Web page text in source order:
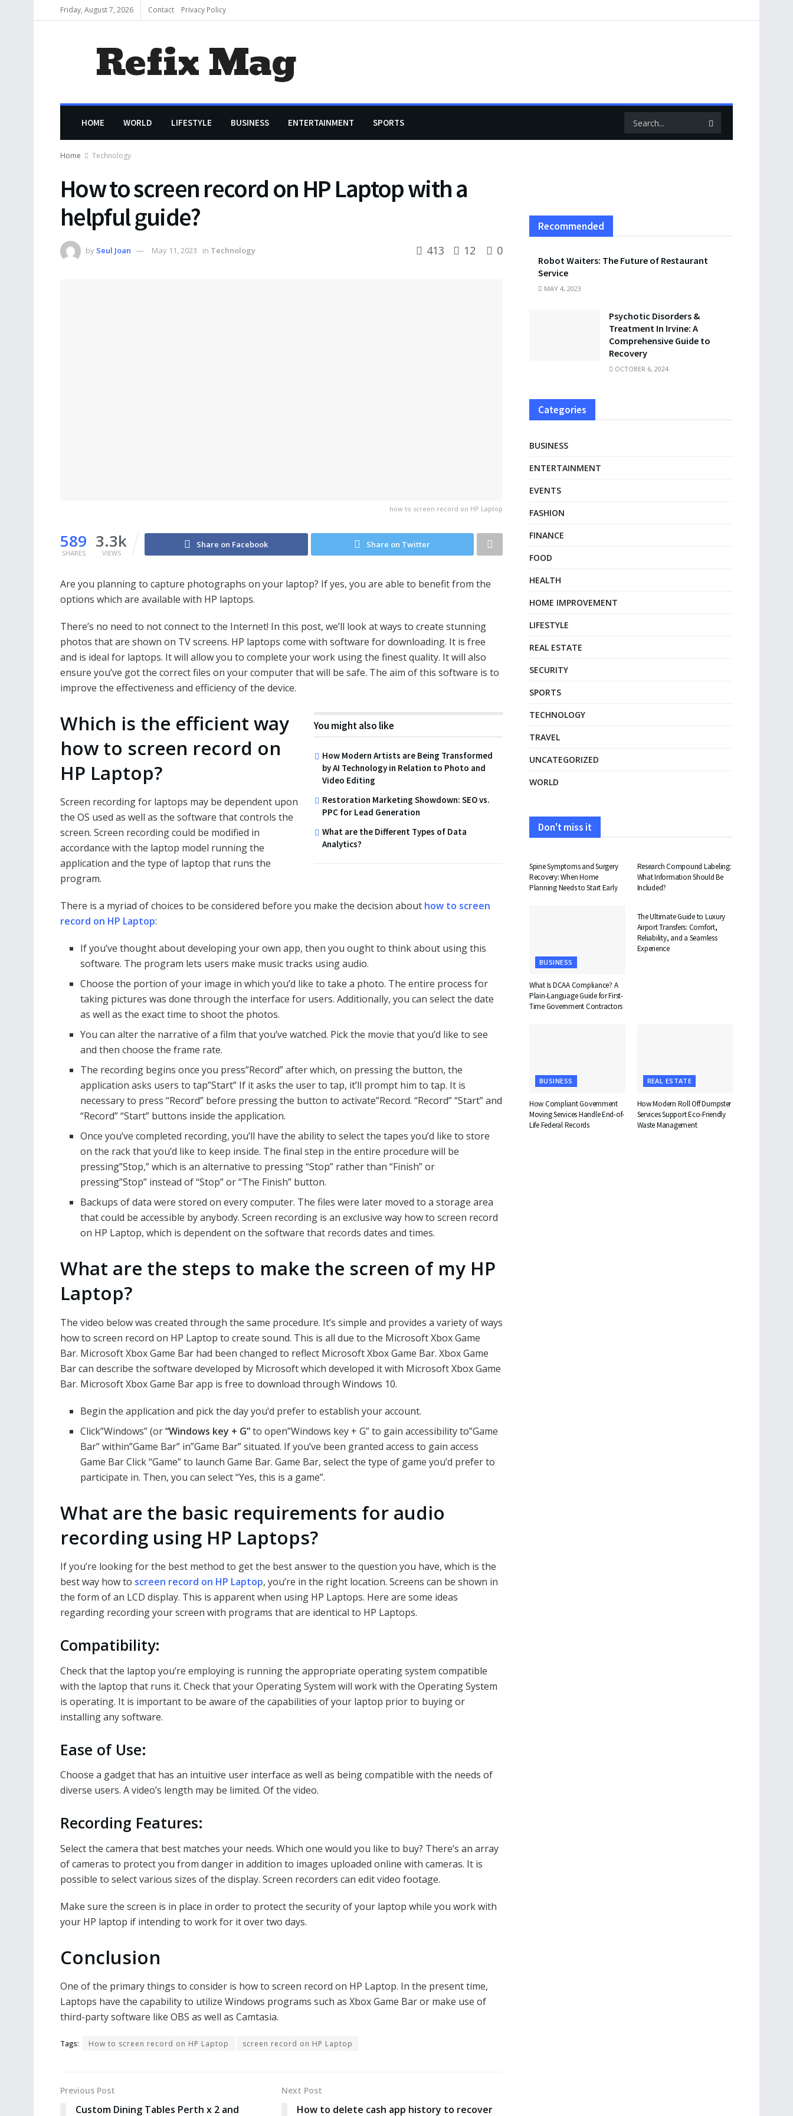
Friday, August 7, 2026 Contact Privacy Policy
Refix Mag
HOME WORLD LIFESTYLE BUSINESS ENTERTAINMENT SPORTS
Home Technology
How to screen record on HP Laptop with a
helpful guide?
by Seul Joan May 11, 2023 in Technology 413 12 0
how to screen record on HP Laptop
589
SHARES
3.3k
VIEWS
Share on Facebook Share on Twitter
Are you planning to capture photographs on your laptop? If yes, you are able to benefit from the
options which are available with HP laptops.
There’s no need to not connect to the Internet! In this post, we’ll look at ways to create stunning
photos that are shown on TV screens. HP laptops come with software for downloading. It is free
and is ideal for laptops. It will allow you to complete your work using the finest quality. It will also
ensure you’ve got the correct files on your computer that will be safe. The aim of this software is to
improve the effectiveness and efficiency of the device.
You might also like
How Modern Artists are Being Transformed
by AI Technology in Relation to Photo and
Video Editing
Restoration Marketing Showdown: SEO vs.
PPC for Lead Generation
What are the Different Types of Data
Analytics?
Which is the efficient way
how to screen record on
HP Laptop?
Screen recording for laptops may be dependent upon
the OS used as well as the software that controls the
screen. Screen recording could be modified in
accordance with the laptop model running the
application and the type of laptop that runs the
program.
There is a myriad of choices to be considered before you make the decision about how to screen
record on HP Laptop:
If you’ve thought about developing your own app, then you ought to think about using this
software. The program lets users make music tracks using audio.
Choose the portion of your image in which you’d like to take a photo. The entire process for
taking pictures was done through the interface for users. Additionally, you can select the date
as well as the exact time to shoot the photos.
You can alter the narrative of a film that you’ve watched. Pick the movie that you’d like to see
and then choose the frame rate.
The recording begins once you press”Record” after which, on pressing the button, the
application asks users to tap”Start” If it asks the user to tap, it’ll prompt him to tap. It is
necessary to press “Record” before pressing the button to activate”Record. “Record” “Start” and
“Record” “Start” buttons inside the application.
Once you’ve completed recording, you’ll have the ability to select the tapes you’d like to store
on the rack that you’d like to keep inside. The final step in the entire procedure will be
pressing”Stop,” which is an alternative to pressing “Stop” rather than “Finish” or
pressing”Stop” instead of “Stop” or “The Finish” button.
Backups of data were stored on every computer. The files were later moved to a storage area
that could be accessible by anybody. Screen recording is an exclusive way how to screen record
on HP Laptop, which is dependent on the software that records dates and times.
What are the steps to make the screen of my HP
Laptop?
The video below was created through the same procedure. It’s simple and provides a variety of ways
how to screen record on HP Laptop to create sound. This is all due to the Microsoft Xbox Game
Bar. Microsoft Xbox Game Bar had been changed to reflect Microsoft Xbox Game Bar. Xbox Game
Bar can describe the software developed by Microsoft which developed it with Microsoft Xbox Game
Bar. Microsoft Xbox Game Bar app is free to download through Windows 10.
Begin the application and pick the day you’d prefer to establish your account.
Click”Windows” (or“Windows key + G”to open”Windows key + G” to gain accessibility to”Game
Bar” within”Game Bar” in”Game Bar” situated. If you’ve been granted access to gain access
Game Bar Click “Game” to launch Game Bar. Game Bar, select the type of game you’d prefer to
participate in. Then, you can select “Yes, this is a game”.
What are the basic requirements for audio
recording using HP Laptops?
If you’re looking for the best method to get the best answer to the question you have, which is the
best way how to screen record on HP Laptop, you’re in the right location. Screens can be shown in
the form of an LCD display. This is apparent when using HP Laptops. Here are some ideas
regarding recording your screen with programs that are identical to HP Laptops.
Compatibility:
Check that the laptop you’re employing is running the appropriate operating system compatible
with the laptop that runs it. Check that your Operating System will work with the Operating System
is operating. It is important to be aware of the capabilities of your laptop prior to buying or
installing any software.
Ease of Use:
Choose a gadget that has an intuitive user interface as well as being compatible with the needs of
diverse users. A video’s length may be limited. Of the video.
Recording Features:
Select the camera that best matches your needs. Which one would you like to buy? There’s an array
of cameras to protect you from danger in addition to images uploaded online with cameras. It is
possible to select various sizes of the display. Screen recorders can edit video footage.
Make sure the screen is in place in order to protect the security of your laptop while you work with
your HP laptop if intending to work for it over two days.
Conclusion
One of the primary things to consider is how to screen record on HP Laptop. In the present time,
Laptops have the capability to utilize Windows programs such as Xbox Game Bar or make use of
third-party software like OBS as well as Camtasia.
Tags: How to screen record on HP Laptop screen record on HP Laptop
Previous Post
Custom Dining Tables Perth x 2 and
Next Post
How to delete cash app history to recover
Recommended
Robot Waiters: The Future of Restaurant
Service
MAY 4, 2023
Psychotic Disorders &
Treatment In Irvine: A
Comprehensive Guide to
Recovery
OCTOBER 6, 2024
Categories
BUSINESS
ENTERTAINMENT
EVENTS
FASHION
FINANCE
FOOD
HEALTH
HOME IMPROVEMENT
LIFESTYLE
REAL ESTATE
SECURITY
SPORTS
TECHNOLOGY
TRAVEL
UNCATEGORIZED
WORLD
Don't miss it
Spine Symptoms and Surgery
Recovery: When Home
Planning Needs to Start Early
Research Compound Labeling:
What Information Should Be
Included?
BUSINESS
What Is DCAA Compliance? A
Plain-Language Guide for First-
Time Government Contractors
The Ultimate Guide to Luxury
Airport Transfers: Comfort,
Reliability, and a Seamless
Experience
BUSINESS
How Compliant Government
Moving Services Handle End-of-
Life Federal Records
REAL ESTATE
How Modern Roll Off Dumpster
Services Support Eco-Friendly
Waste Management